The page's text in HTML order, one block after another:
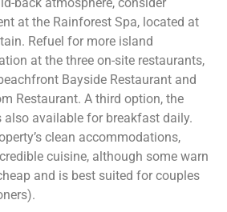
at the Rainforest Spa, located at
Refuel for more island
at the three on-site restaurants,
Bayside Restaurant and
Restaurant. A third option, the
also available for breakfast daily.
clean accommodations,
cuisine, although some warn
and is best suited for couples